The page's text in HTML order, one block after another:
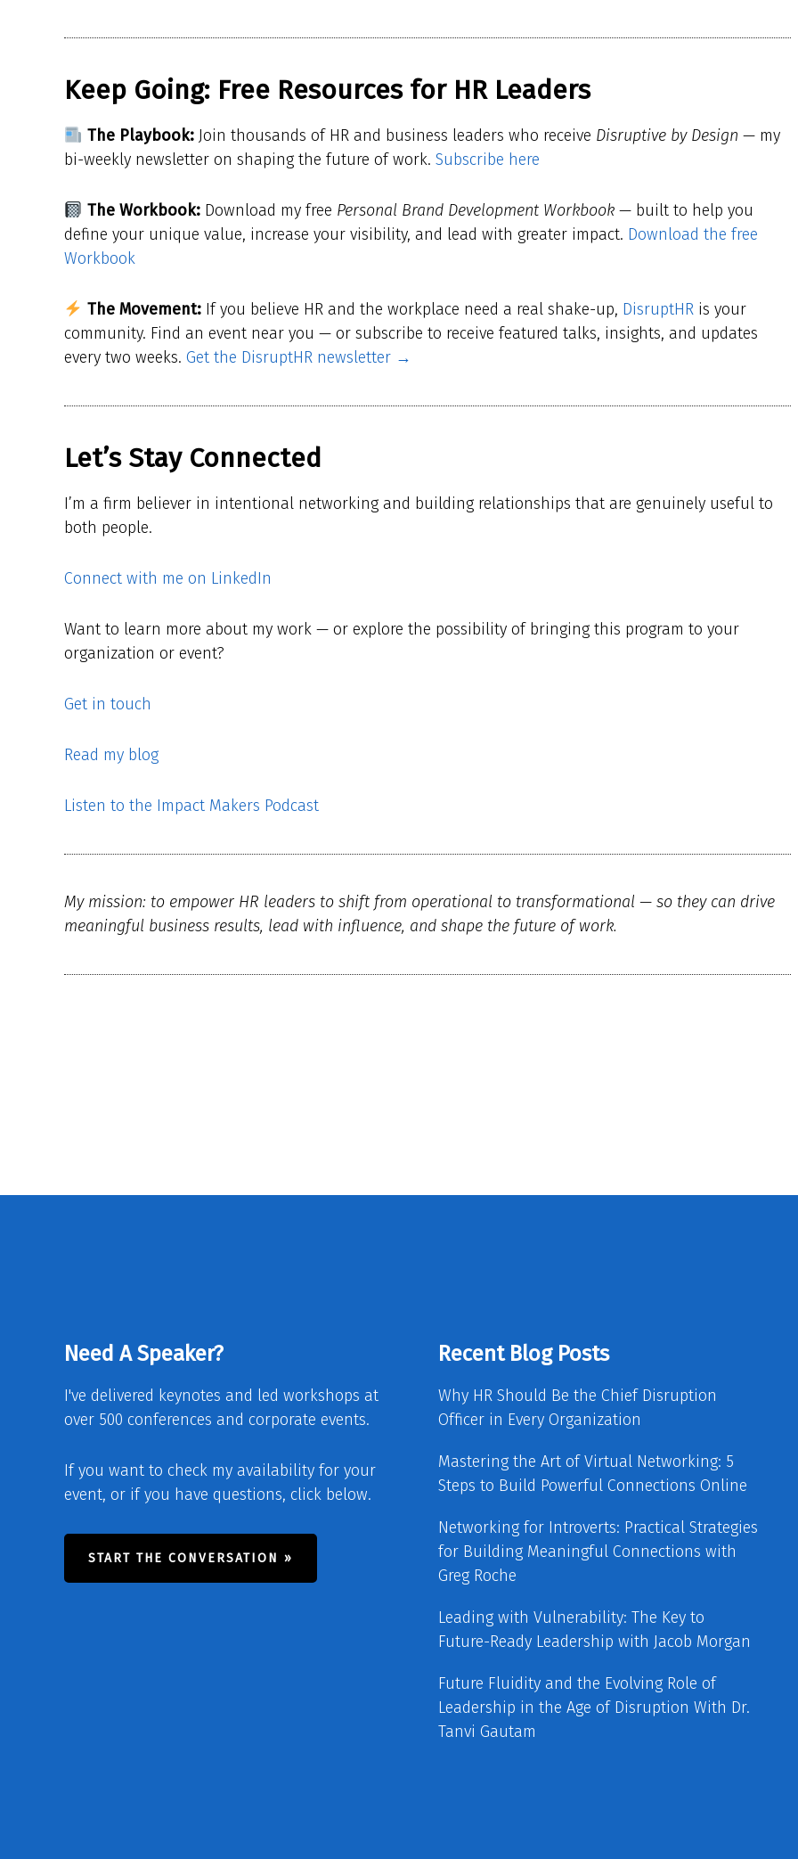
Keep Going: Free Resources for HR Leaders
The Playbook: Join thousands of HR and business leaders who receive Disruptive by Design — my
bi-weekly newsletter on shaping the future of work. Subscribe here
The Workbook:Download my free Personal Brand Development Workbook— built to help you
define your unique value, increase your visibility, and lead with greater impact. Download the free
Workbook
The Movement: If you believe HR and the workplace need a real shake-up, DisruptHRis your
community. Find an event near you — or subscribe to receive featured talks, insights, and updates
every two weeks. Get the DisruptHR newsletter →
Let’s Stay Connected
I’m a firm believer in intentional networking and building relationships that are genuinely useful to
both people.
Connect with me on LinkedIn
Want to learn more about my work — or explore the possibility of bringing this program to your
organization or event?
Get in touch
Read my blog
Listen to the Impact Makers Podcast
My mission: to empower HR leaders to shift from operational to transformational — so they can drive
meaningful business results, lead with influence, and shape the future of work.
Need A Speaker?
I've delivered keynotes and led workshops at
over 500 conferences and corporate events.
If you want to check my availability for your
event, or if you have questions, click below.
START THE CONVERSATION »
Recent Blog Posts
Why HR Should Be the Chief Disruption
Officer in Every Organization
Mastering the Art of Virtual Networking: 5
Steps to Build Powerful Connections Online
Networking for Introverts: Practical Strategies
for Building Meaningful Connections with
Greg Roche
Leading with Vulnerability: The Key to
Future-Ready Leadership with Jacob Morgan
Future Fluidity and the Evolving Role of
Leadership in the Age of Disruption With Dr.
Tanvi Gautam